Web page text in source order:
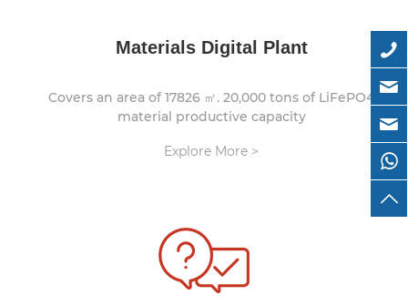
Materials Digital Plant
Covers an area of 17826 ㎡. 20,000 tons of LiFePO4
material productive capacity
Explore More >